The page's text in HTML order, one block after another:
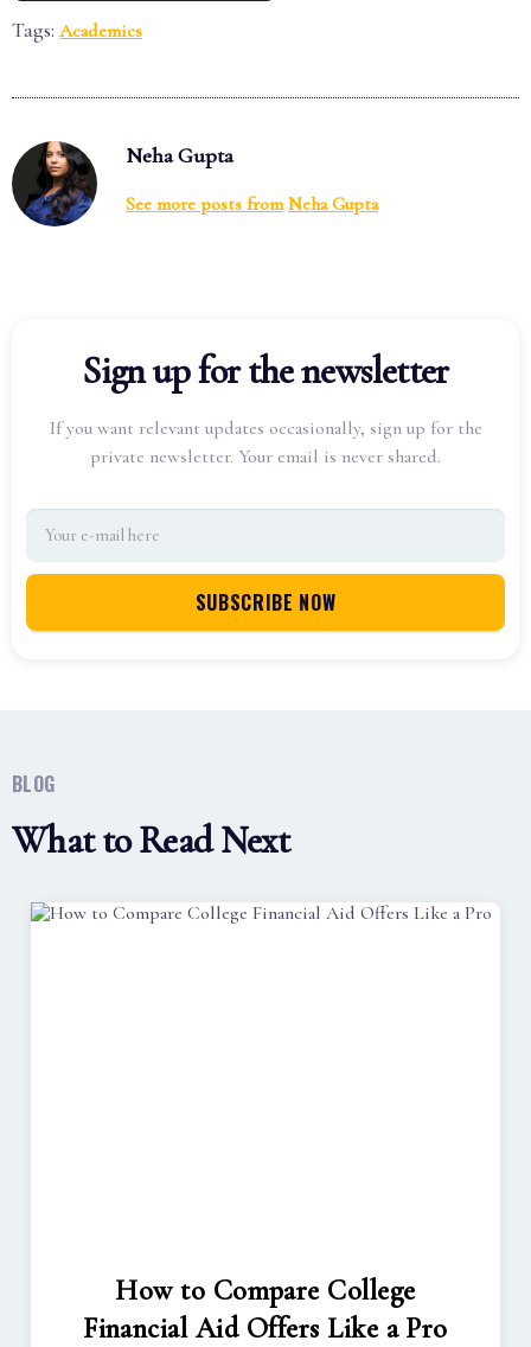
Tags: Academics
Neha Gupta
See more posts from Neha Gupta
Sign up for the newsletter
If you want relevant updates occasionally, sign up for the
private newsletter. Your email is never shared.
BLOG
What to Read Next
How to Compare College
Financial Aid Offers Like a Pro